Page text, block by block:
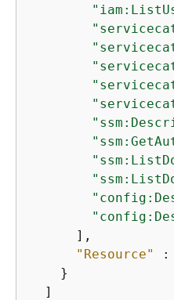
      ],
"Resource"
:
    }
  ]